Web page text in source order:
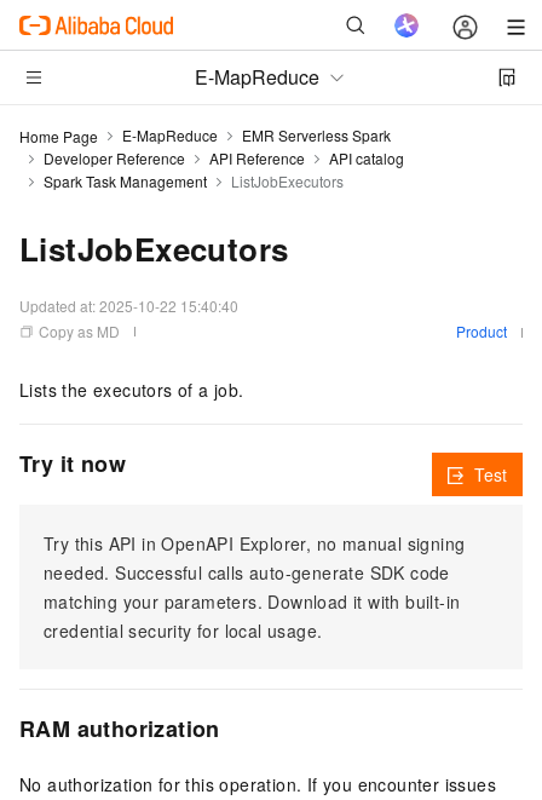
E-MapReduce
Home Page E-MapReduce
EMR Serverless Spark
Developer Reference
API Reference
API catalog
Spark Task Management
ListJobExecutors
ListJobExecutors
Updated at:2025-10-22 15:40:40
Copy as MD
Product
Lists the executors of a job.
Try it now
Try this API in OpenAPI Explorer, no manual signing
needed. Successful calls auto-generate SDK code
matching your parameters. Download it with built-in
credential security for local usage.
Test
RAM authorization
No authorization for this operation. If you encounter issues